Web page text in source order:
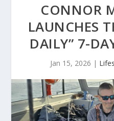
CONNOR
LAUNCHES
DAILY” 7-
Jan 15, 2026 |